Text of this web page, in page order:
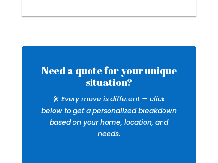
Need a quote for your unique
situation?
🛠️ Every move is different — click
below to get a personalized breakdown
based on your home, location, and
needs.